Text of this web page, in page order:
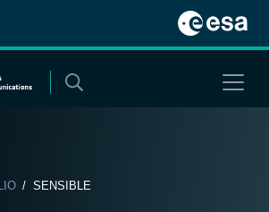
/ SENSIBLE